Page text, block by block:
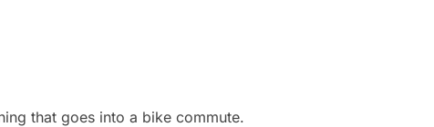
that goes into a bike commute.